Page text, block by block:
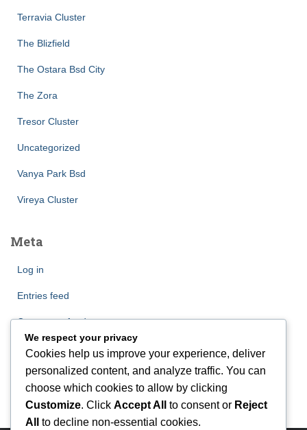
Terravia Cluster
The Blizfield
The Ostara Bsd City
The Zora
Tresor Cluster
Uncategorized
Vanya Park Bsd
Vireya Cluster
Meta
Log in
Entries feed
Comments feed
WordPress.org
We respect your privacy
Cookies help us improve your experience, deliver
personalized content, and analyze traffic. You can
choose which cookies to allow by clicking
Customize. Click Accept All to consent or Reject
All
to decline non-essential cookies.